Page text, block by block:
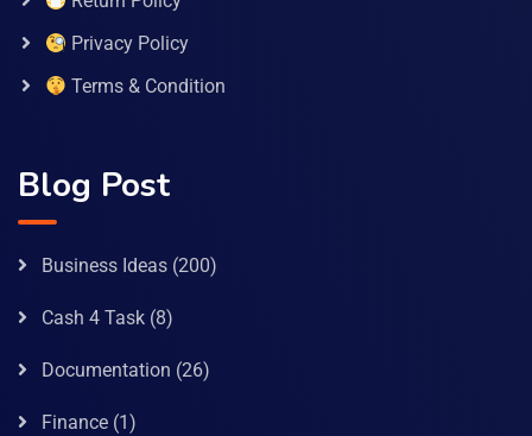
Privacy Policy
Terms & Condition
Blog Post
Business Ideas (200)
Cash 4 Task (8)
Documentation (26)
Finance (1)